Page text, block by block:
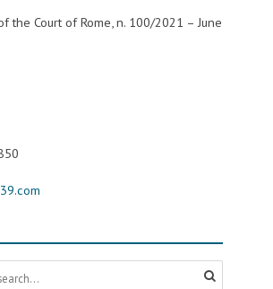
the Court of Rome, n. 100/2021 – June